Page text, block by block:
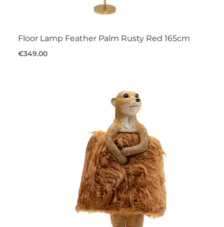
Floor Lamp Feather Palm Rusty Red 165cm
€349.00